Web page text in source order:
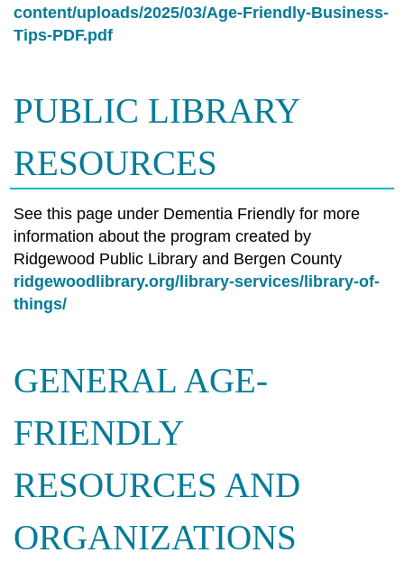
content/uploads/2025/03/Age-Friendly-Business-
Tips-PDF.pdf
PUBLIC LIBRARY
RESOURCES
See this page under Dementia Friendly for more
information about the program created by
Ridgewood Public Library and Bergen County
ridgewoodlibrary.org/library-services/library-of-
things/
GENERAL AGE-
FRIENDLY
RESOURCES AND
ORGANIZATIONS